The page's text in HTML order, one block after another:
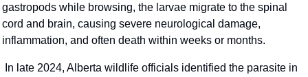
gastropods while browsing, the larvae migrate to the spinal
cord and brain, causing severe neurological damage,
inflammation, and often death within weeks or months.